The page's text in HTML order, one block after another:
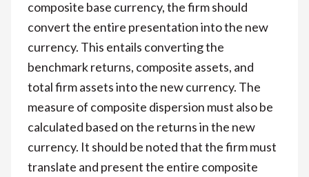
composite base currency, the firm should
convert the entire presentation into the new
currency. This entails converting the
benchmark returns, composite assets, and
total firm assets into the new currency. The
measure of composite dispersion must also be
calculated based on the returns in the new
currency. It should be noted that the firm must
translate and present the entire composite